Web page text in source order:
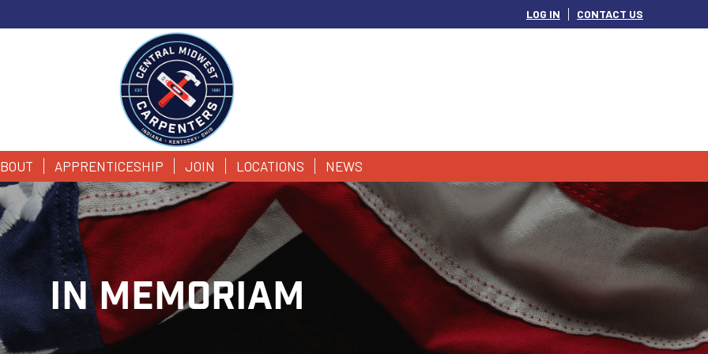
LOG IN CONTACT US
APPRENTICESHIP JOIN LOCATIONS NEWS
IN MEMORIAM